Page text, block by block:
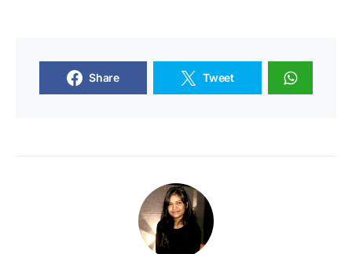
Share Tweet